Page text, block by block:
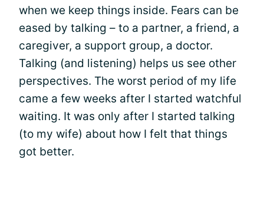
when we keep things inside. Fears can be
eased by talking – to a partner, a friend, a
caregiver, a support group, a doctor.
Talking (and listening) helps us see other
perspectives. The worst period of my life
came a few weeks after I started watchful
waiting. It was only after I started talking
(to my wife) about how I felt that things
got better.